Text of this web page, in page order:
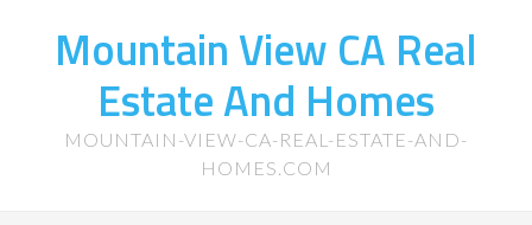
Mountain View CA Real
Estate And Homes
MOUNTAIN-VIEW-CA-REAL-ESTATE-AND-
HOMES.COM